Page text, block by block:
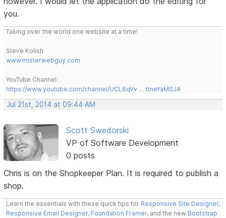
you.
Taking over the world one website at a time!
Steve Kolish
www.misterwebguy.com
YouTube Channel:
https://www.youtube.com/channel/UCL8qVv … ttneYaMSJA
Jul 21st, 2014 at 09:44 AM
Scott Swedorski
VP of Software Development
0 posts
Chris is on the Shopkeeper Plan. It is required to publish a
shop.
Learn the essentials with these quick tips for Responsive Site Designer,
Responsive Email Designer, Foundation Framer, and the new Bootstrap